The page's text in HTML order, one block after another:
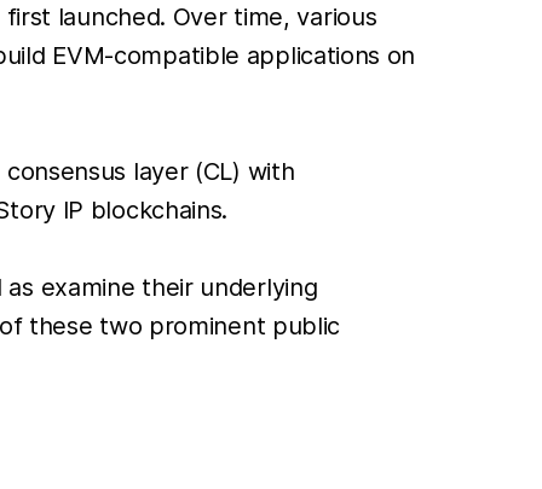
launched. Over time, various
EVM-compatible applications on
layer (CL) with
IP blockchains.
examine their underlying
these two prominent public